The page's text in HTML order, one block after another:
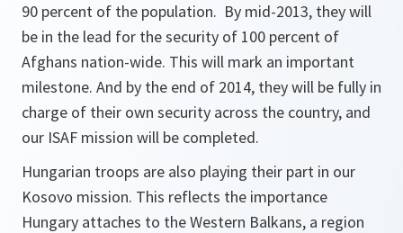
90 percent of the population. By mid-2013, they will
be in the lead for the security of 100 percent of
Afghans nation-wide. This will mark an important
milestone. And by the end of 2014, they will be fully in
charge of their own security across the country, and
our ISAF mission will be completed.
Hungarian troops are also playing their part in our
Kosovo mission. This reflects the importance
Hungary attaches to the Western Balkans, a region